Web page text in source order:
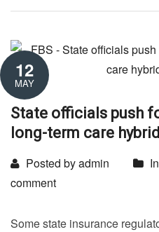
12
MAY
State officials push
long-term care
Posted by admin In
comment
Some state insurance